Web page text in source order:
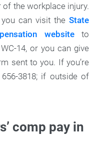
the workplace injury.
can visit the State
websiteto
14, or you can give
sent to you. If you’re
3818; if outside of
comp pay in